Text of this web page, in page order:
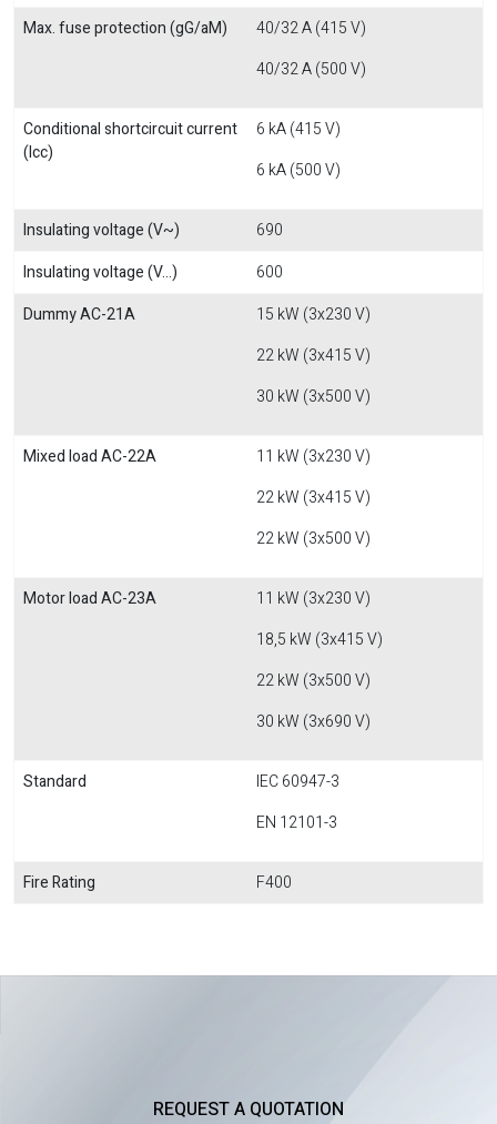
Max. fuse protection (gG/aM)
40/32 A (415 V)
40/32 A (500 V)
Conditional shortcircuit current
(Icc)
6 kA (415 V)
6 kA (500 V)
Insulating voltage (V~)
690
Insulating voltage (V...)
600
Dummy AC-21A
15 kW (3x230 V)
22 kW (3x415 V)
30 kW (3x500 V)
Mixed load AC-22A
11 kW (3x230 V)
22 kW (3x415 V)
22 kW (3x500 V)
Motor load AC-23A
11 kW (3x230 V)
18,5 kW (3x415 V)
22 kW (3x500 V)
30 kW (3x690 V)
Standard
IEC 60947-3
EN 12101-3
Fire Rating F400
REQUEST A QUOTATION